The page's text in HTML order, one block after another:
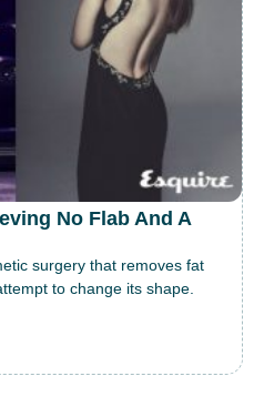
No Flab And A
surgery that removes fat
to change its shape.